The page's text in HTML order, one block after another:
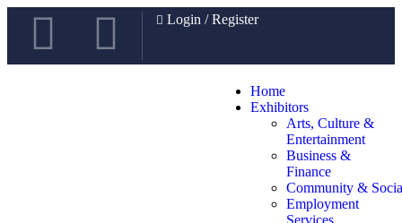
Login / Register
Home
Exhibitors
Arts, Culture &
Entertainment
Business &
Finance
Community &
Employment
Services